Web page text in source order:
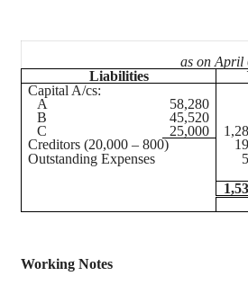
as on April
Liabilities
Capital A/cs:
A
58,280
B
45,520
C
25,000
Creditors (20,000 – 800)
Outstanding Expenses
Working Notes